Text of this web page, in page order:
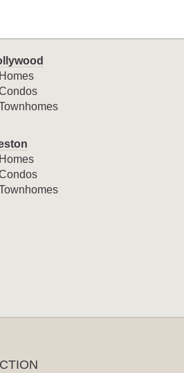
Homes
Homes